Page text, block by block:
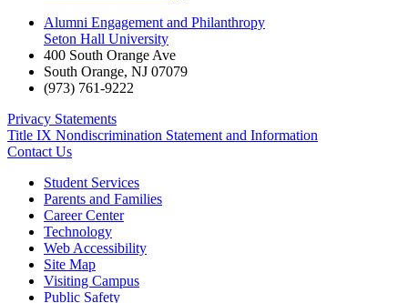
Alumni Engagement and Philanthropy
Seton Hall University
400 South Orange Ave
South Orange, NJ 07079
(973) 761-9222
Privacy Statements
Title IX Nondiscrimination Statement and Information
Contact Us
Student Services
Parents and Families
Career Center
Technology
Web Accessibility
Site Map
Visiting Campus
Public Safety